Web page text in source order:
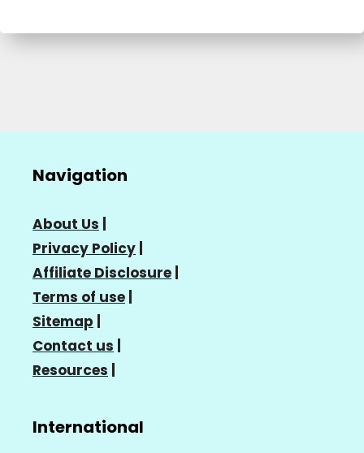
Navigation
About Us
Privacy Policy
Affiliate Disclosure
Terms of use
Sitemap
Contact us
Resources
International